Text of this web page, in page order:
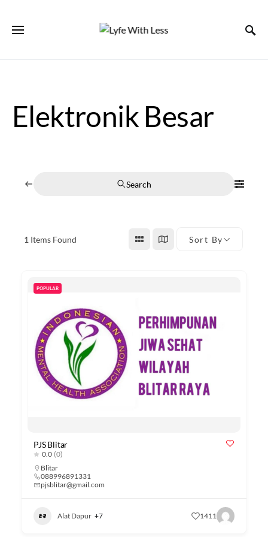
Elektronik Besar
Search
1 Items Found Sort By
POPULAR
PJS Blitar
0.0 (0)
Blitar
088996891331
pjsblitar@gmail.com
Alat Dapur +7 1411